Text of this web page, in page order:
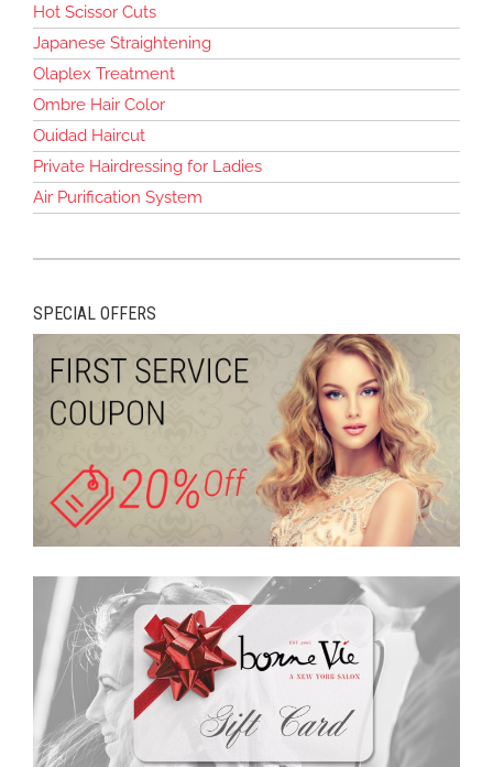
Hot Scissor Cuts
Japanese Straightening
Olaplex Treatment
Ombre Hair Color
Ouidad Haircut
Private Hairdressing for Ladies
Air Purification System
SPECIAL OFFERS